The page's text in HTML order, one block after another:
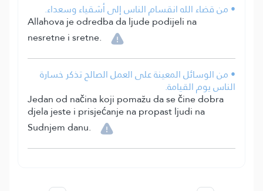
• من قضاء الله انقسام الناس إلى أشقياء وسعداء.
Allahova je odredba da ljude podijeli na
nesretne i sretne.
• من الوسائل المعينة على العمل الصالح تذكر خسارة
الناس يوم القيامة.
Jedan od načina koji pomažu da se čine dobra
djela jeste i prisjećanje na propast ljudi na
Sudnjem danu.